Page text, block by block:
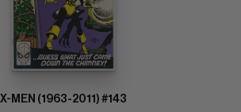
X-MEN (1963-2011) #143